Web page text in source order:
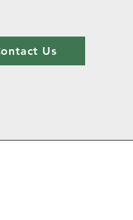
Us